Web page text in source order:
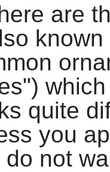
are
quite
you
not